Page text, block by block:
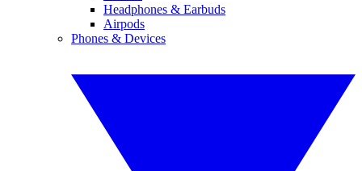
Headphones & Earbuds
Airpods
Phones & Devices